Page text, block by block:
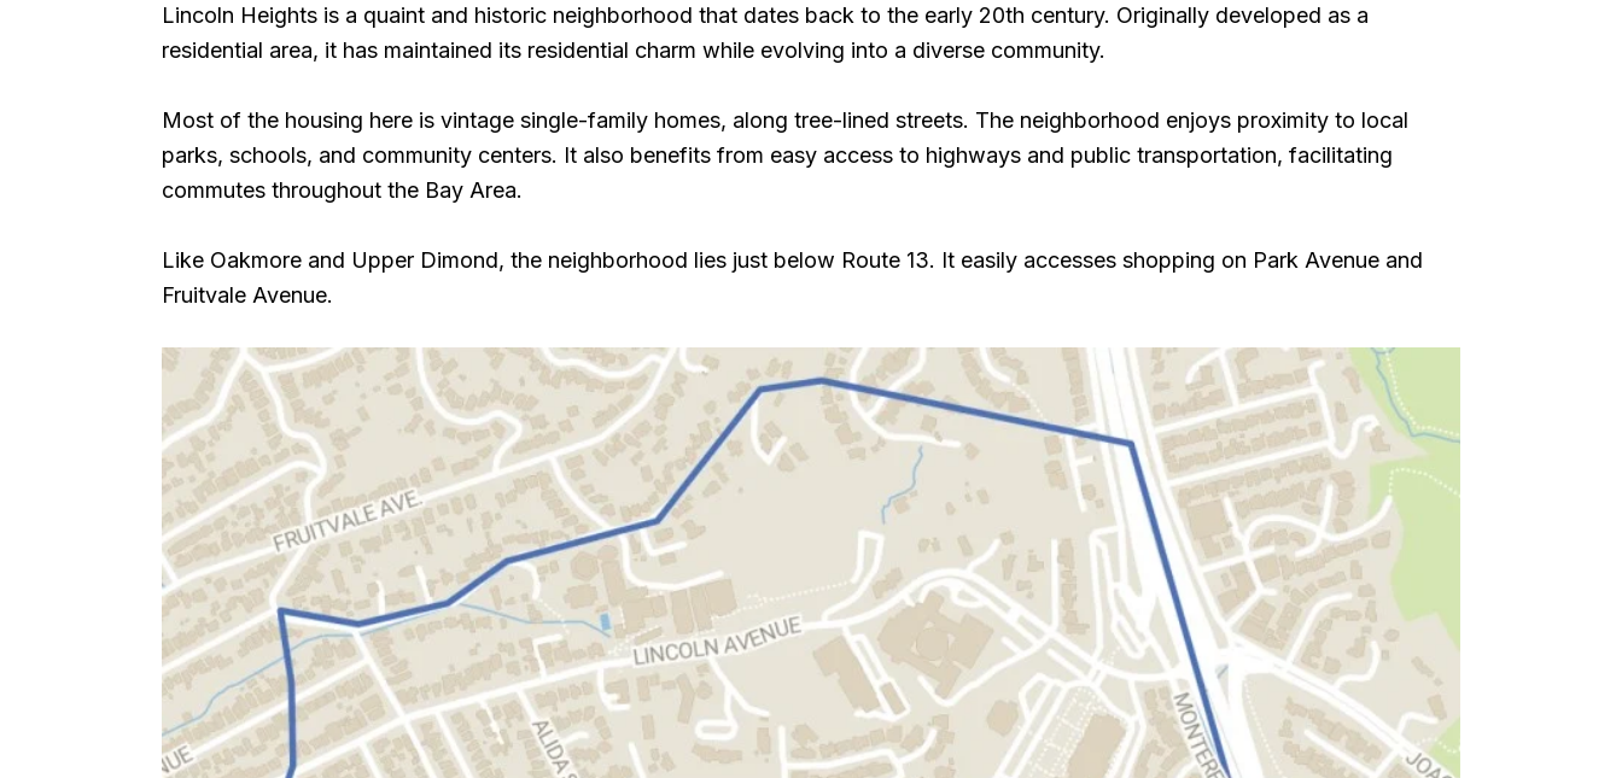
Lincoln Heights is a quaint and historic neighborhood that dates back to the early 20th century. Originally developed as a
residential area, it has maintained its residential charm while evolving into a diverse community.
Most of the housing here is vintage single-family homes, along tree-lined streets. The neighborhood enjoys proximity to local
parks, schools, and community centers. It also benefits from easy access to highways and public transportation, facilitating
commutes throughout the Bay Area.
Like Oakmore and Upper Dimond, the neighborhood lies just below Route 13. It easily accesses shopping on Park Avenue and
Fruitvale Avenue.